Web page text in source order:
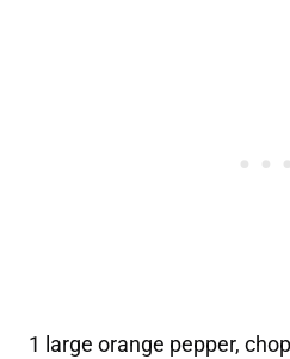
1 large orange pepper,